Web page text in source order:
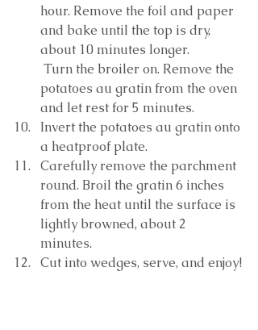
hour. Remove the foil and paper
and bake until the top is dry,
about 10 minutes longer.
potatoes au gratin from the oven
and let rest for 5 minutes.
Invert the potatoes au gratin onto
a heatproof plate.
Carefully remove the parchment
round. Broil the gratin 6 inches
from the heat until the surface is
lightly browned, about 2
minutes.
Cut into wedges, serve, and enjoy!